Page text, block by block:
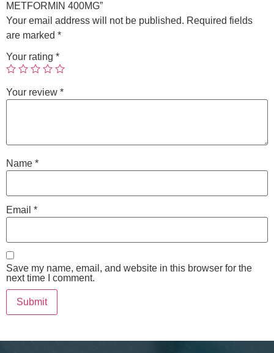
METFORMIN 400MG”
Your email address will not be published. Required fields
are marked *
Your rating *
Your review *
Name *
Email *
Save my name, email, and website in this browser for the
next time I comment.